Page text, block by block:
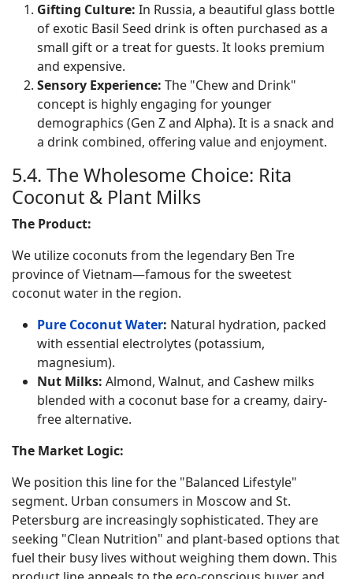
Gifting Culture: In Russia, a beautiful glass bottle
of exotic Basil Seed drink is often purchased as a
small gift or a treat for guests. It looks premium
and expensive.
Sensory Experience: The "Chew and Drink"
concept is highly engaging for younger
demographics (Gen Z and Alpha). It is a snack and
a drink combined, offering value and enjoyment.
5.4. The Wholesome Choice: Rita
Coconut & Plant Milks
The Product:
We utilize coconuts from the legendary Ben Tre
province of Vietnam—famous for the sweetest
coconut water in the region.
Pure Coconut Water: Natural hydration, packed
with essential electrolytes (potassium,
magnesium).
Nut Milks: Almond, Walnut, and Cashew milks
blended with a coconut base for a creamy, dairy-
free alternative.
The Market Logic:
We position this line for the "Balanced Lifestyle"
segment. Urban consumers in Moscow and St.
Petersburg are increasingly sophisticated. They are
seeking "Clean Nutrition" and plant-based options that
fuel their busy lives without weighing them down. This